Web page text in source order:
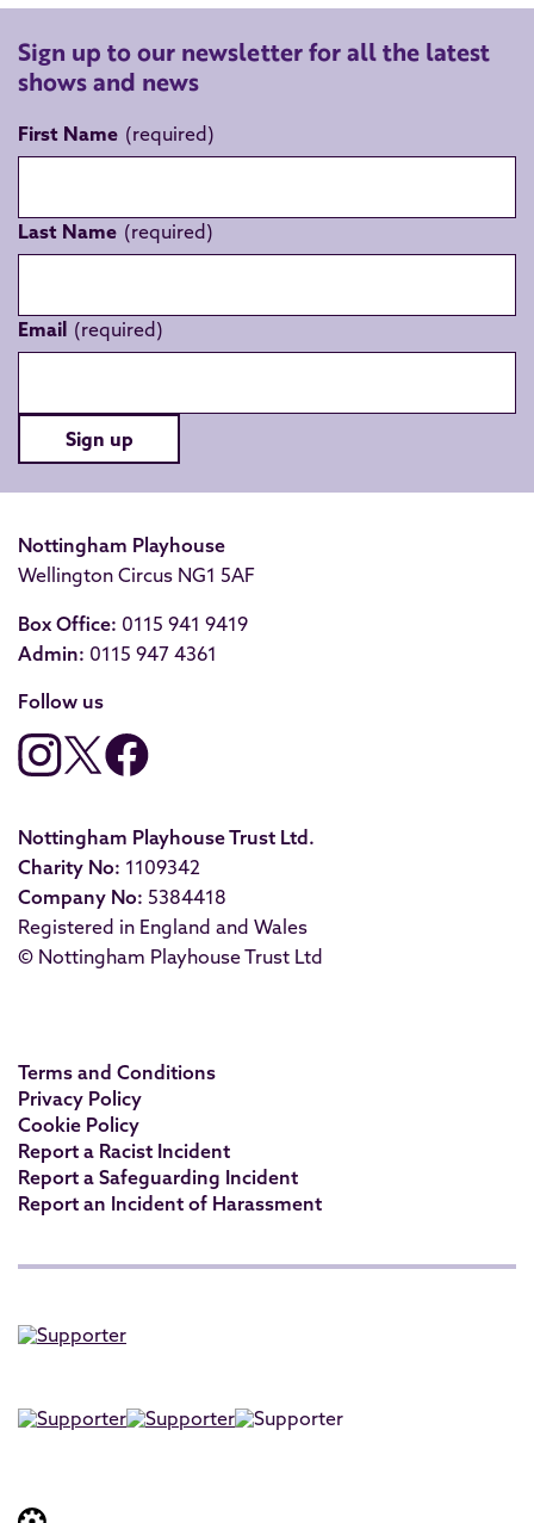
Sign up to our newsletter for all the latest
shows and news
First Name
Last Name
Email
Sign up
Nottingham Playhouse
Wellington Circus NG1 5AF
Box Office: 0115 941 9419
Admin: 0115 947 4361
Follow us
Nottingham Playhouse Trust Ltd.
Charity No: 1109342
Company No: 5384418
Registered in England and Wales
© Nottingham Playhouse Trust Ltd
Terms and Conditions
Privacy Policy
Cookie Policy
Report a Racist Incident
Report a Safeguarding Incident
Report an Incident of Harassment